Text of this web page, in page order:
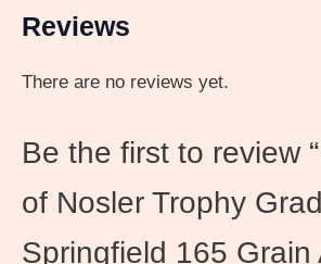
Reviews
There are no reviews yet.
Be the first to review
of Nosler Trophy
Springfield 165 Grain